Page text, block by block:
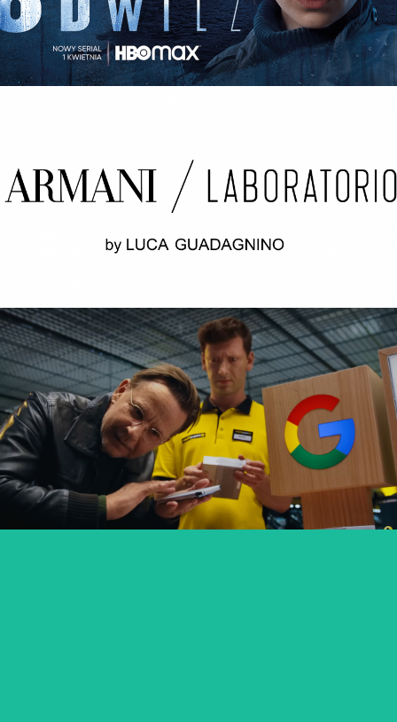
ARMANI LABORATORIO BY LUCA
GUADAGNINO
GOOGLE PIXEL X MEDIA EXPERT
commercial